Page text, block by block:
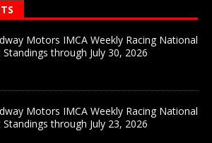
Motors IMCA Weekly Racing National
Standings through July 30, 2026
Motors IMCA Weekly Racing National
Standings through July 23, 2026